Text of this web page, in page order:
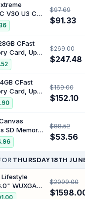
V30 U3 C10
R
$97.69
$91.33
CFast
Card, Up
Read,
4K Video
& RAW
CFast
Cinema
$269.00
$247.48
CFast
Card, Up
Read,
4K Video
RAW
CFast
Cinema
$169.00
$152.10
SD Memory
SDXC
s C10
-
$88.52
$53.56
THURSDAY 18TH
Lifestyle
WUXGA
Core 5
$2099.00